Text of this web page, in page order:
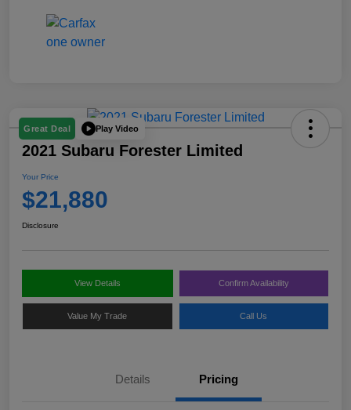
Great Deal Play Video
2021 Subaru Forester Limited
Your Price
$21,880
Disclosure
View Details Confirm Availability
Value My Trade Call Us
Details Pricing